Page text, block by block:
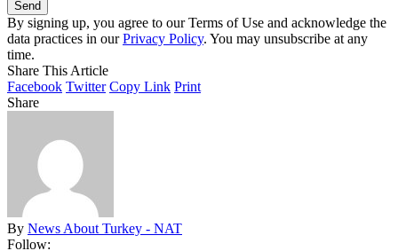
By signing up, you agree to our Terms of Use and acknowledge the
data practices in ourPrivacy Policy. You may unsubscribe at any
time.
Share This Article
Facebook Twitter Copy Link Print
Share
By News About Turkey - NAT
Follow: